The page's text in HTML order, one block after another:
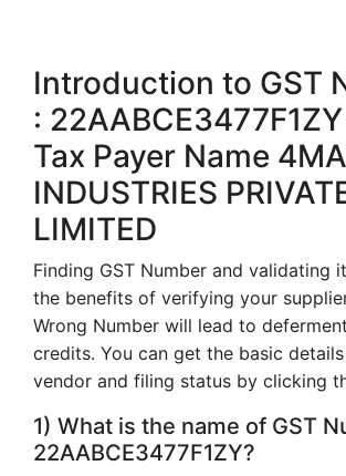
Introduction to GST
:
Tax Payer Name
INDUSTRIES
LIMITED
Finding GST Number and validating
the benefits of verifying your
Wrong Number will lead to
credits. You can get the basic
vendor and filing status by clicking
1) What is the name of GST
22AABCE3477F1ZY?